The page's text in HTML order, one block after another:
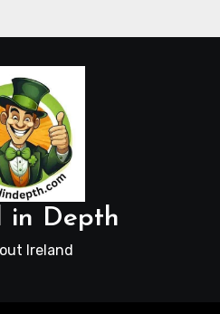
in Depth
Ireland